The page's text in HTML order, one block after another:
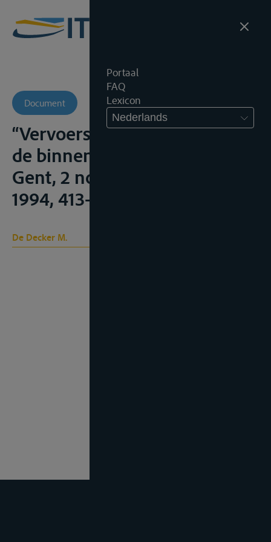
Portaal
FAQ
Lexicon
Nederlands
Document
“Vervoersaansprakelijkheid in
de binnenvaart” (noot onder
Gent, 2 november 1994), A.J.T.,
1994, 413-414
De Decker M.